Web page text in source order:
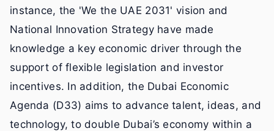
instance, the 'We the UAE 2031' vision and
National Innovation Strategy have made
knowledge a key economic driver through the
support of flexible legislation and investor
incentives. In addition, the Dubai Economic
Agenda (D33) aims to advance talent, ideas, and
technology, to double Dubai’s economy within a